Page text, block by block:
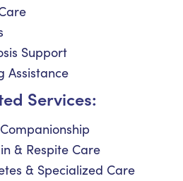
Support
Assistance
Services:
& Respite Care
& Specialized Care